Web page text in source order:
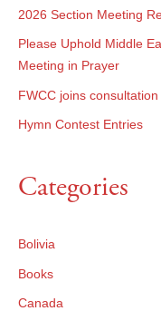
2026 Section Meeting
Please Uphold Middle
Meeting in Prayer
FWCC joins
Hymn Contest Entries
Categories
Bolivia
Books
Canada